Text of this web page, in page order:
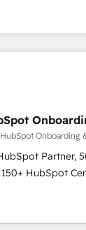
With over
Onboarding
Partner,
HubSpot
1,500+
led,
25 INSIDEA